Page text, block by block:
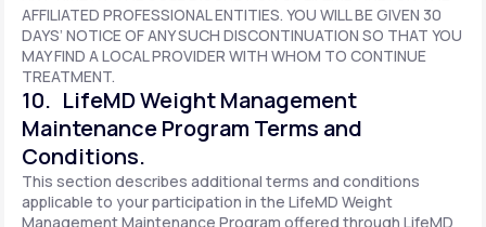
AFFILIATED PROFESSIONAL ENTITIES. YOU WILL BE GIVEN 30
DAYS’ NOTICE OF ANY SUCH DISCONTINUATION SO THAT YOU
MAY FIND A LOCAL PROVIDER WITH WHOM TO CONTINUE
TREATMENT.
10. LifeMD Weight Management
Maintenance Program Terms and
Conditions.
This section describes additional terms and conditions
applicable to your participation in the LifeMD Weight
Management Maintenance Program offered through LifeMD